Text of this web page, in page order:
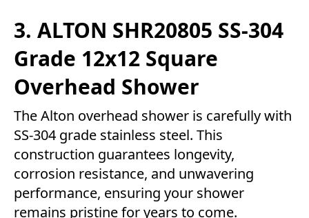
3. ALTON SHR20805 SS-304
Grade 12x12 Square
Overhead Shower
The Alton overhead shower is carefully with
SS-304 grade stainless steel. This
construction guarantees longevity,
corrosion resistance, and unwavering
performance, ensuring your shower
remains pristine for years to come.